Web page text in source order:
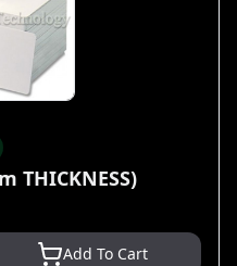
THICKNESS)
Add To Cart